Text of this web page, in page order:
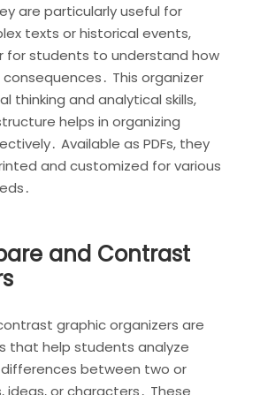
are particularly useful for
texts or historical events,
for students to understand how
This organizer
thinking and analytical skills,
helps in organizing
Available as PDFs, they
and customized for various
and Contrast
graphic organizers are
that help students analyze
between two or
or characters․ These